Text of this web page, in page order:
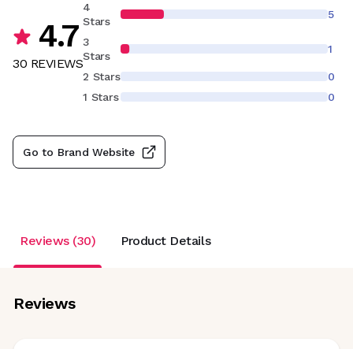
4.7
30 REVIEWS
4
Stars
5
3
Stars
1
2 Stars
0
1 Stars
0
Go to Brand Website
Reviews (30) Product Details
Reviews